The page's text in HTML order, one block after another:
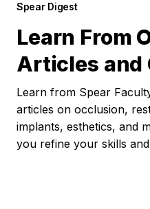
Spear Digest
Learn From
Articles and
Learn from Spear
articles on occlusion,
implants, esthetics, and
you refine your skills